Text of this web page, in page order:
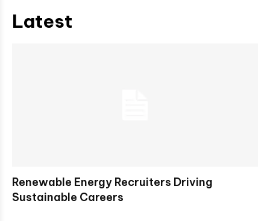
Latest
Renewable Energy Recruiters Driving
Sustainable Careers